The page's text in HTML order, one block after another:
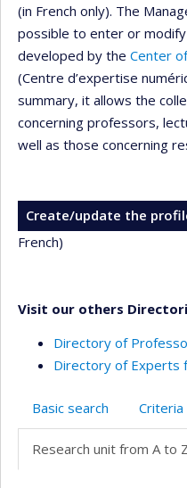
(in French only). The
possible to enter or
developed by the Center
(Centre d’expertise
summary, it allows the
concerning professors,
well as those concerning
Create/update the
French)
Visit our others
Directory of
Directory of Experts
Basic search Criteria
Research unit from A to Z